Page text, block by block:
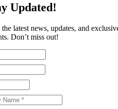
Updated!
latest news, updates, and
Don’t miss out!